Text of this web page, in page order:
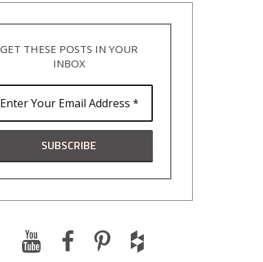
GET THESE POSTS IN YOUR
INBOX